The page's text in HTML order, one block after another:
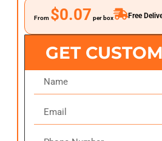
From $0.07 per box Free
GET